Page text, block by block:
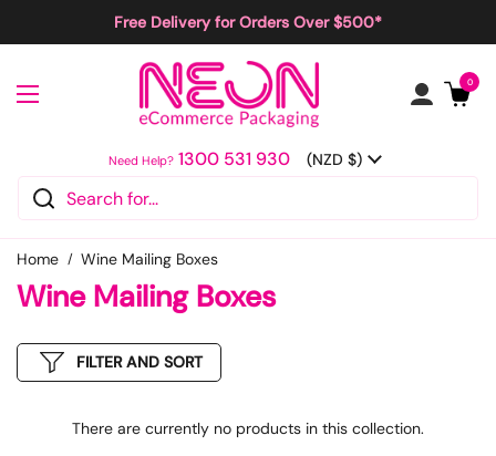
Free Delivery for Orders Over $500*
Open menu
Open cart
0
Need Help? 1300 531 930 Country/region
(NZD $)
Home Wine Mailing Boxes
Wine Mailing Boxes
FILTER AND SORT
There are currently no products in this collection.